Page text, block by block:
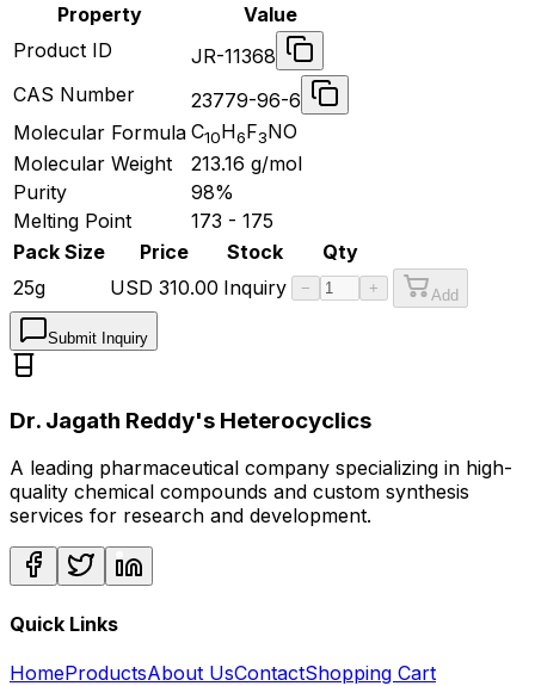
Property
Value
Product ID
JR-11368
CAS Number
23779-96-6
Molecular Formula C10H6F3NO
Molecular Weight
213.16 g/mol
Purity
98%
Melting Point
173 - 175
Pack Size
Price Stock
Qty
25g
USD 310.00 Inquiry − + Add
Submit Inquiry
Dr. Jagath Reddy's Heterocyclics
A leading pharmaceutical company specializing in high-
quality chemical compounds and custom synthesis
services for research and development.
Quick Links
HomeProductsAbout UsContactShopping Cart